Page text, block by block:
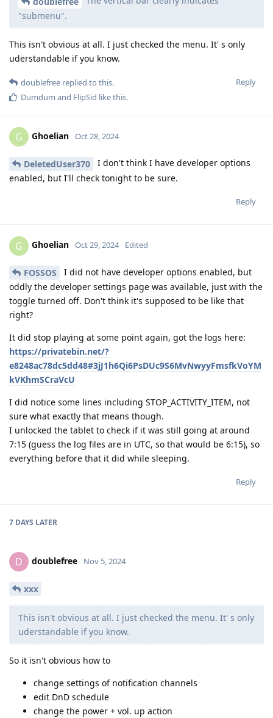
"submenu".
This isn't obvious at all. I just checked the menu. It' s only
uderstandable if you know.
Reply
doublefree replied to this.
Dumdum and FlipSid like this.
G Ghoelian Oct 28, 2024
DeletedUser370
I don't think I have developer options
enabled, but I'll check tonight to be sure.
Reply
G Ghoelian Oct 29, 2024 Edited
FOSSOS
I did not have developer options enabled, but
oddly the developer settings page was available, just with the
toggle turned off. Don't think it's supposed to be like that
right?
It did stop playing at some point again, got the logs here:
https://privatebin.net/?
e8248ac78dc5dd48#3jJ1h6Qi6PsDUc9S6MvNwyyFmsfkVoYM
kVKhmSCraVcU
I did notice some lines including STOP_ACTIVITY_ITEM, not
sure what exactly that means though.
I unlocked the tablet to check if it was still going at around
7:15 (guess the log files are in UTC, so that would be 6:15), so
everything before that it did while sleeping.
Reply
7 DAYS LATER
D doublefree Nov 5, 2024
xxx
This isn't obvious at all. I just checked the menu. It' s only
uderstandable if you know.
So it isn't obvious how to
change settings of notification channels
edit DnD schedule
change the power + vol. up action